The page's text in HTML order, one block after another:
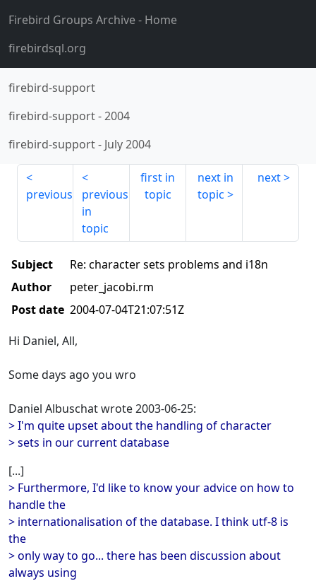
Firebird Groups Archive- Home
firebirdsql.org
firebird-support
firebird-support-2004
firebird-support- July 2004
previous
previous
in
topic
first in
topic
next in
topic
next
Subject
Re: character sets problems and i18n
Author
peter_jacobi.rm
Post date 2004-07-04T21:07:51Z
Hi Daniel, All,
Some days ago you wro
Daniel Albuschat wrote 2003-06-25:
> I'm quite upset about the handling of character
> sets in our current database
[...]
> Furthermore, I'd like to know your advice on how to
handle the
> internationalisation of the database. I think utf-8 is
the
> only way to go... there has been discussion about
always using